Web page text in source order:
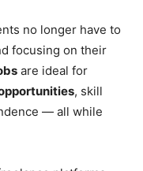
no longer have to
focusing on their
are ideal for
, skill
— all while